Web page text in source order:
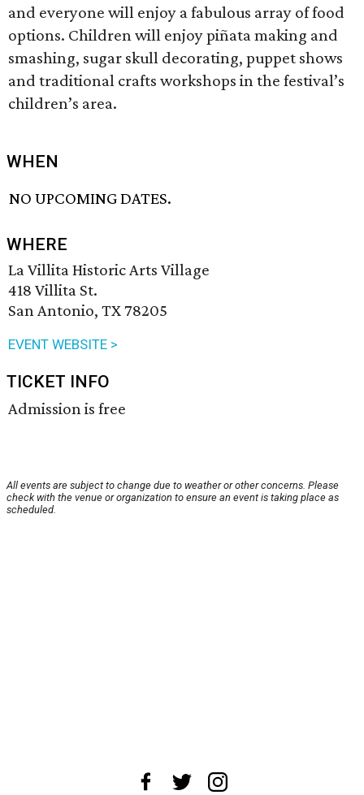
and everyone will enjoy a fabulous array of food
options. Children will enjoy piñata making and
smashing, sugar skull decorating, puppet shows
and traditional crafts workshops in the festival’s
children’s area.
WHEN
NO UPCOMING DATES.
WHERE
La Villita Historic Arts Village
418 Villita St.
San Antonio, TX 78205
EVENT WEBSITE >
TICKET INFO
Admission is free
All events are subject to change due to weather or other concerns. Please
check with the venue or organization to ensure an event is taking place as
scheduled.